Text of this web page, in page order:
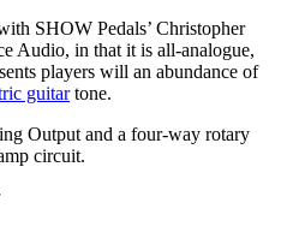
SHOW Pedals’ Christopher
Audio, in that it is all-analogue,
players will an abundance of
guitartone.
Output and a four-way rotary
circuit.